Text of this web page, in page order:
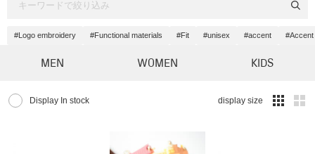
#Logo embroidery #Functional materials #Fit #unisex #accent #Accent
MEN WOMEN KIDS
Display In stock display size